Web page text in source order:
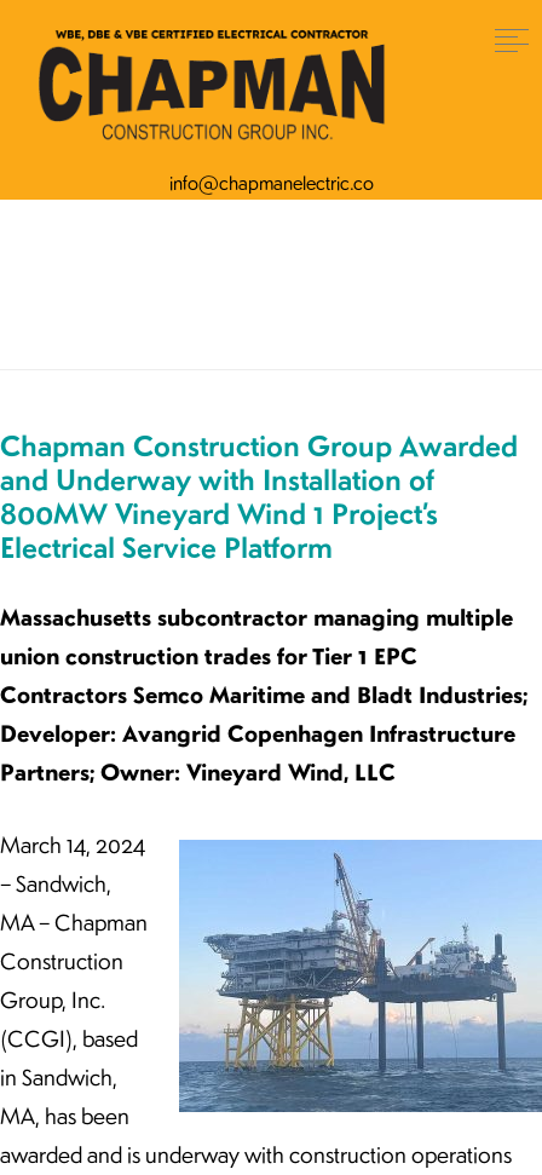
info@chapmanelectric.co
Chapman Construction Group Awarded
and Underway with Installation of
800MW Vineyard Wind 1 Project’s
Electrical Service Platform
Massachusetts subcontractor managing multiple
union construction trades for Tier 1 EPC
Contractors Semco Maritime and Bladt Industries;
Developer: Avangrid Copenhagen Infrastructure
Partners; Owner: Vineyard Wind, LLC
March 14, 2024
– Sandwich,
MA – Chapman
Construction
Group, Inc.
(CCGI), based
in Sandwich,
MA, has been
awarded and is underway with construction operations